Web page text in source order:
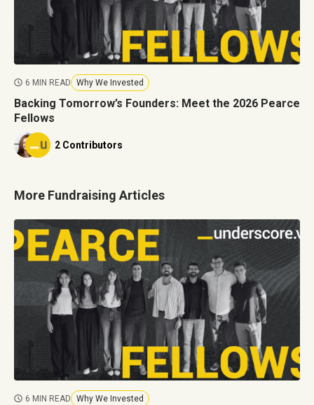
6 MIN READ Why We Invested
Backing Tomorrow’s Founders: Meet the 2026 Pearce
Fellows
2 Contributors
More Fundraising Articles
6 MIN READ Why We Invested